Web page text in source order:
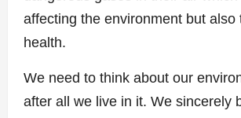
affecting the environment but also
health.
We need to think about our
after all we live in it. We sincerely